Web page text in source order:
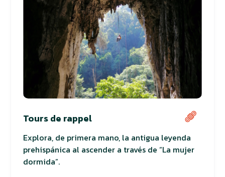
Tours de rappel
Explora, de primera mano, la antigua leyenda
prehispánica al ascender a través de “La mujer
dormida”.